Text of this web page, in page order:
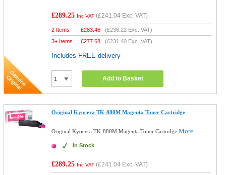
£289.25 Inc VAT (£241.04 Exc. VAT)
2 Items £283.46 (£236.22 Exc. VAT)
3+ Items
£277.68 (£231.40 Exc. VAT)
Includes FREE delivery
Add to Basket
Original Kyocera TK-880M Magenta Toner Cartridge
Original Kyocera TK-880M Magenta Toner CartridgeMore...
In Stock
£289.25 Inc VAT (£241.04 Exc. VAT)